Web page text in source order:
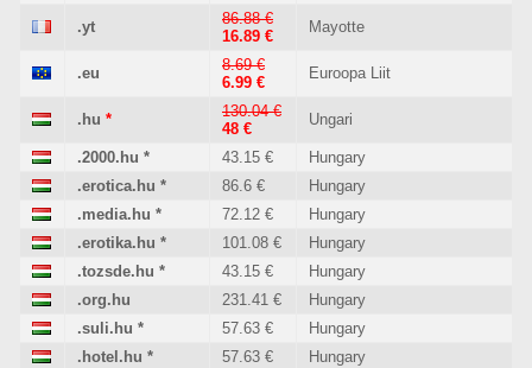
.yt
86.88 €
16.89 €
Mayotte
.eu
8.69 €
6.99 €
Euroopa Liit
.hu *
130.04 €
48 €
Ungari
.2000.hu * 43.15 €
Hungary
.erotica.hu * 86.6 €
Hungary
.media.hu * 72.12 €
Hungary
.erotika.hu * 101.08 €
Hungary
.tozsde.hu * 43.15 €
Hungary
.org.hu
231.41 €
Hungary
.suli.hu * 57.63 €
Hungary
.hotel.hu * 57.63 €
Hungary